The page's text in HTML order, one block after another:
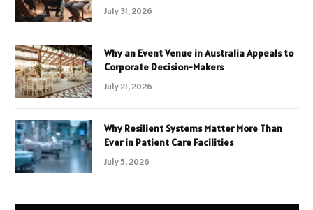
July 31, 2026
Why an Event Venue in Australia Appeals to
Corporate Decision-Makers
July 21, 2026
Why Resilient Systems Matter More Than
Ever in Patient Care Facilities
July 5, 2026